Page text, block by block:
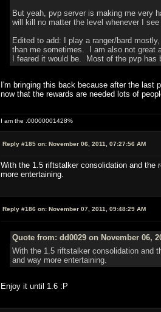
But yeah, pvp server is making me very
will kill no matter the level whenever I
Edited to add: I play a ranger/bard
than me sometimes. I am also not great
I feared it would be. Most of the pvp
I'm bringing this back because after the
now that the rewards are needed lots of
I am the .00000001428%
Reply #185 on: November 06, 2011, 07:27:56 AM
With the 1.5 riftstalker consolidation and the
more entertaining.
Reply #186 on: November 07, 2011, 09:48:29 AM
Quote from: dd0029 on November 06,
With the 1.5 riftstalker consolidation and
and way more entertaining.
Enjoy it until 1.6 :P